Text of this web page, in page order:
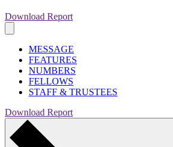
Download Report
MESSAGE
FEATURES
NUMBERS
FELLOWS
STAFF & TRUSTEES
Download Report